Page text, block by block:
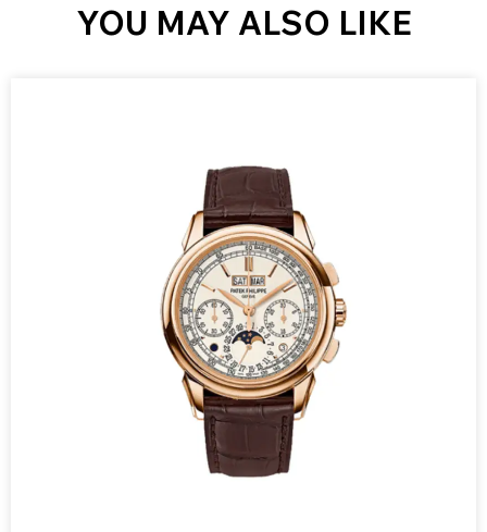
YOU MAY ALSO LIKE